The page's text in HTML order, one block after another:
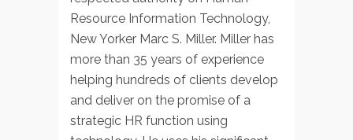
Resource Information Technology,
New Yorker Marc S. Miller. Miller has
more than 35 years of experience
helping hundreds of clients develop
and deliver on the promise of a
strategic HR function using